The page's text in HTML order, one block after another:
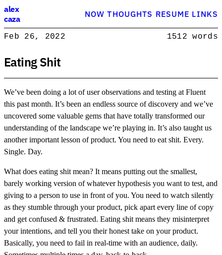
Alex Caza
Product engineer with over 15 years experience, writing about
alex
caza
NOWTHOUGHTS RESUME LINKS
Feb 26, 2022 1512 words
Eating Shit
We’ve been doing a lot of user observations and testing at Fluent
this past month. It’s been an endless source of discovery and we’ve
uncovered some valuable gems that have totally transformed our
understanding of the landscape we’re playing in. It’s also taught us
another important lesson of product. You need to eat shit. Every.
Single. Day.
What does eating shit mean? It means putting out the smallest,
barely working version of whatever hypothesis you want to test, and
giving to a person to use in front of you. You need to watch silently
as they stumble through your product, pick apart every line of copy
and get confused & frustrated. Eating shit means they misinterpret
your intentions, and tell you their honest take on your product.
Basically, you need to fail in real-time with an audience, daily.